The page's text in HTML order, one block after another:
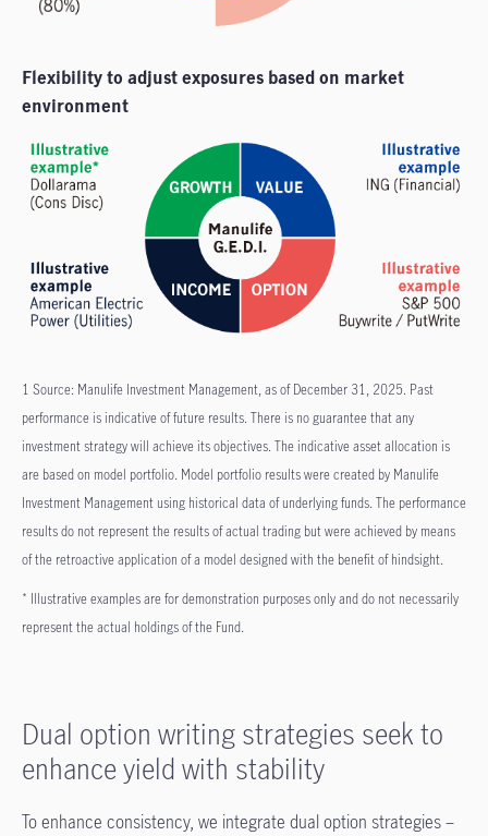
Flexibility to adjust exposures based on market
environment
1 Source: Manulife Investment Management, as of December 31, 2025. Past
performance is indicative of future results. There is no guarantee that any
investment strategy will achieve its objectives. The indicative asset allocation is
are based on model portfolio. Model portfolio results were created by Manulife
Investment Management using historical data of underlying funds. The performance
results do not represent the results of actual trading but were achieved by means
of the retroactive application of a model designed with the benefit of hindsight.
* Illustrative examples are for demonstration purposes only and do not necessarily
represent the actual holdings of the Fund.
Dual option writing strategies seek to
enhance yield with stability
To enhance consistency, we integrate dual option strategies –